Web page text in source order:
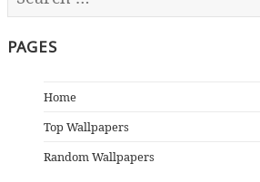
PAGES
Home
Top Wallpapers
Random Wallpapers